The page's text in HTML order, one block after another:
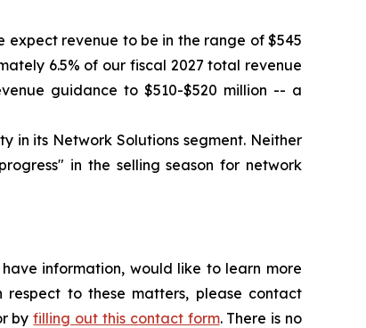
expect revenue to be in the range of $545
6.5% of our fiscal 2027 total revenue
guidance to $510-$520 million -- a
in its Network Solutions segment. Neither
in the selling season for network
information, would like to learn more
respect to these matters, please contact
byfilling out this contact form. There is no